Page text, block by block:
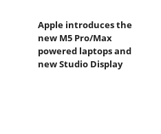
Apple introduces the
new M5 Pro/Max
powered laptops and
new Studio Display